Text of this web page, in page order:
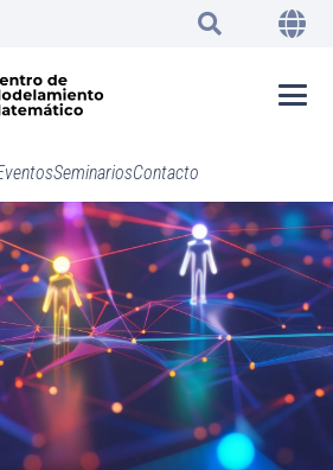
SeminariosContacto